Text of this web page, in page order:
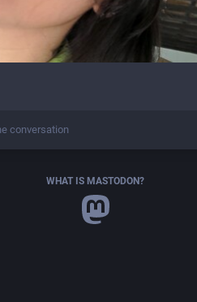
conversation
WHAT IS MASTODON?